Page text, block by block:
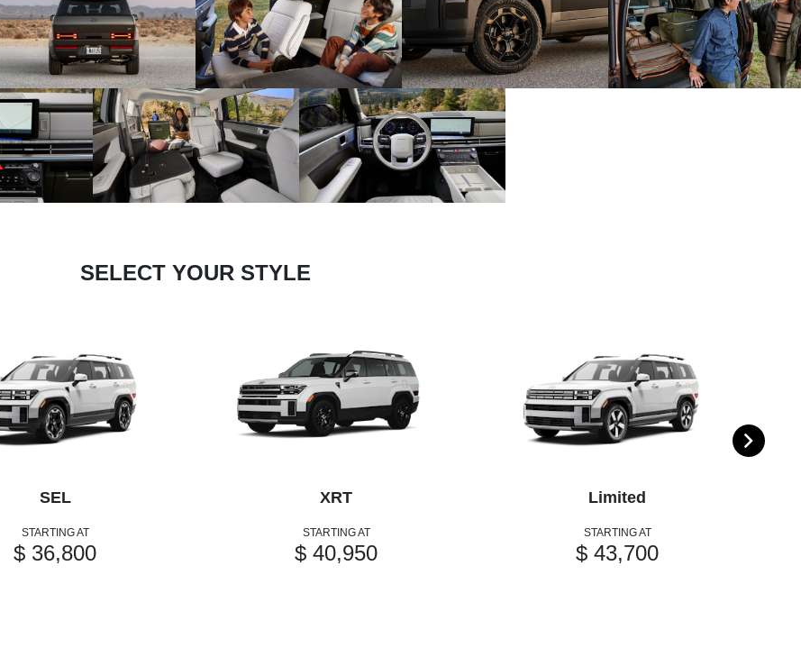
SELECT YOUR STYLE
SEL
STARTING AT
$ 36,800
XRT
STARTING AT
$ 40,950
Limited
STARTING AT
$ 43,700